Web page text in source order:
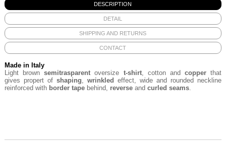
DESCRIPTION
DETAIL
SHIPPING AND RETURNS
CONTACT
Made in Italy
Light brownsemitrasparent oversize t-shirt, cotton and copperthat
gives propert of shaping wrinkled effect,wide and rounded neckline
reinforced withborder tapebehind, reverseand curled seams.